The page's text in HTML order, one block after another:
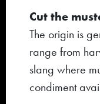
Cut the
The origin is
range from
slang where
condiment